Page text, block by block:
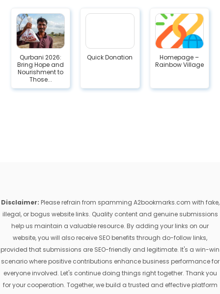
Qurbani 2026:
Bring Hope and
Nourishment to
Those...
Quick Donation
Homepage –
Rainbow Village
Disclaimer: Please refrain from spamming A2bookmarks.com with fake,
illegal, or bogus website links. Quality content and genuine submissions
help us maintain a valuable resource. By adding your links on our
website, you will also receive SEO benefits through do-follow links,
provided that submissions are SEO-friendly and legitimate. It's a win-win
scenario where positive contributions enhance business performance for
everyone involved. Let's continue doing things right together. Thank you
for your cooperation. Together, we build a trusted and effective platform